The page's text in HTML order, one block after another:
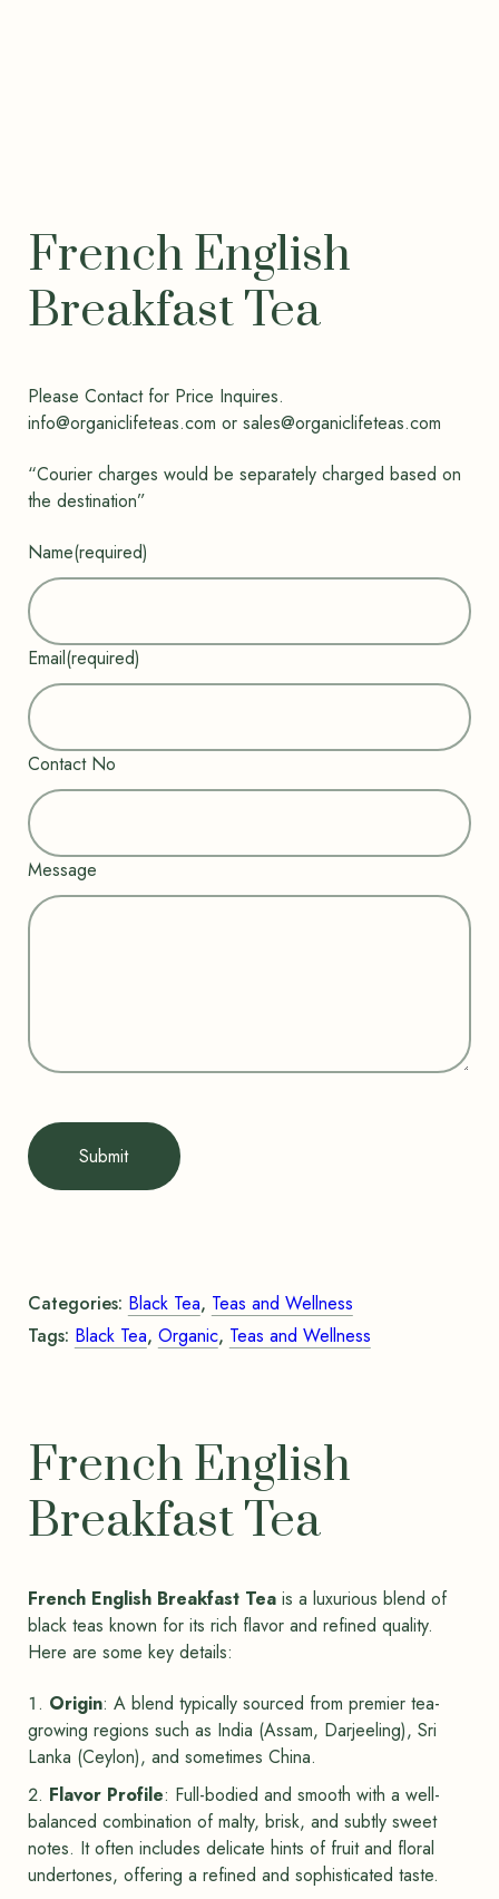
French English
Breakfast Tea
Please Contact for Price Inquires.
info@organiclifeteas.com or sales@organiclifeteas.com
“Courier charges would be separately charged based on
the destination”
Name(required)
Email(required)
Contact No
Message
Submit
Categories: Black Tea, Teas and Wellness
Tags: Black Tea, Organic, Teas and Wellness
French English
Breakfast Tea
French English Breakfast Teais a luxurious blend of
black teas known for its rich flavor and refined quality.
Here are some key details:
Origin: A blend typically sourced from premier tea-
growing regions such as India (Assam, Darjeeling), Sri
Lanka (Ceylon), and sometimes China.
Flavor Profile: Full-bodied and smooth with a well-
balanced combination of malty, brisk, and subtly sweet
notes. It often includes delicate hints of fruit and floral
undertones, offering a refined and sophisticated taste.